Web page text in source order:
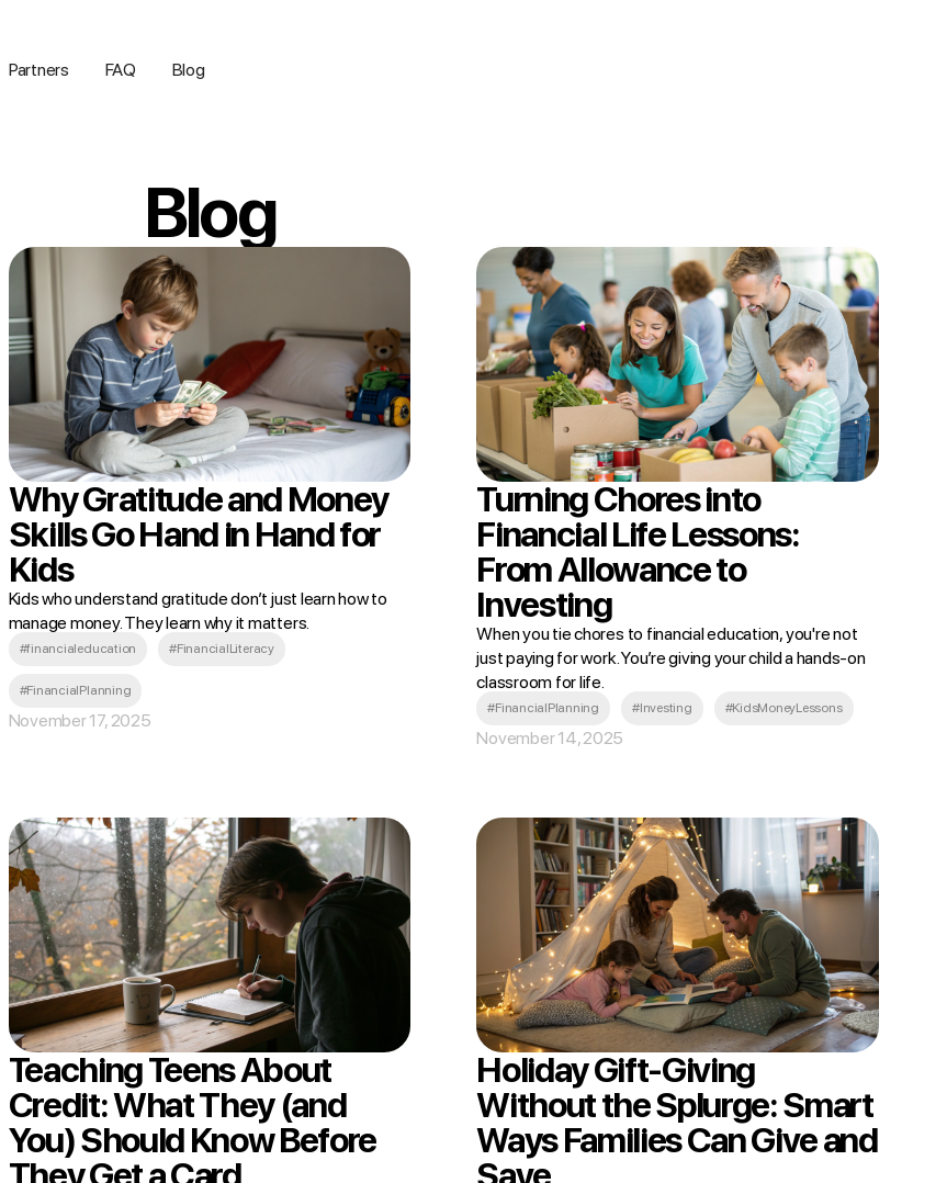
Partners FAQ Blog
Blog
Why Gratitude and Money
Skills Go Hand in Hand for
Kids
Kids who understand gratitude don’t just learn how to
manage money. They learn why it matters.
#financialeducation #FinancialLiteracy
#FinancialPlanning
November 17, 2025
Turning Chores into
Financial Life Lessons:
From Allowance to
Investing
When you tie chores to financial education, you're not
just paying for work. You’re giving your child a hands-on
classroom for life.
#FinancialPlanning #Investing #KidsMoneyLessons
November 14, 2025
Teaching Teens About
Credit: What They (and
You) Should Know Before
Holiday Gift-Giving
Without the Splurge: Smart
Ways Families Can Give and